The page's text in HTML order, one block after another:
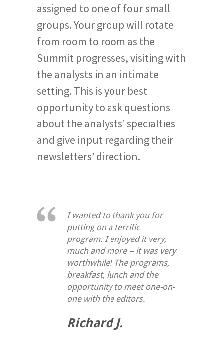
assigned to one of four small
groups. Your group will rotate
from room to room as the
Summit progresses, visiting with
the analysts in an intimate
setting. This is your best
opportunity to ask questions
about the analysts’ specialties
and give input regarding their
newsletters’ direction.
I wanted to thank you for
putting on a terrific
program. I enjoyed it very,
much and more -- it was very
worthwhile! The programs,
breakfast, lunch and the
opportunity to meet one-on-
one with the editors.
Richard J.